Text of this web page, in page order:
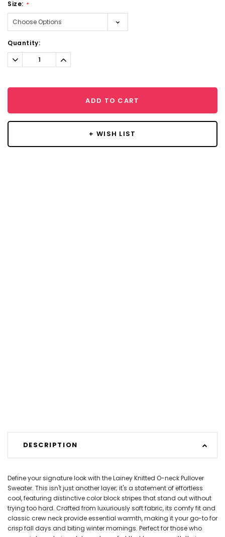
Size: *
Current
Stock:
Quantity:
Decrease
Quantity:
Increase
Quantity:
ADD TO CART
+ WISH LIST
DESCRIPTION
Define your signature look with the Lainey Knitted O-neck Pullover
Sweater. This isn't just another layer; it's a statement of effortless
cool, featuring distinctive color block stripes that stand out without
trying too hard. Crafted from luxuriously soft fabric, its comfy fit and
classic crew neck provide essential warmth, making it your go-to for
crisp fall days and biting winter mornings. Perfect for those who